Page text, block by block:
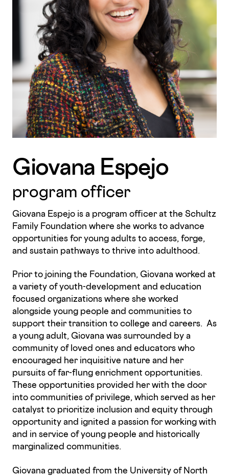
Giovana Espejo
program officer
Giovana Espejo is a program officer at the Schultz
Family Foundation where she works to advance
opportunities for young adults to access, forge,
and sustain pathways to thrive into adulthood.
Prior to joining the Foundation, Giovana worked at
a variety of youth-development and education
focused organizations where she worked
alongside young people and communities to
support their transition to college and careers. As
a young adult, Giovana was surrounded by a
community of loved ones and educators who
encouraged her inquisitive nature and her
pursuits of far-flung enrichment opportunities.
These opportunities provided her with the door
into communities of privilege, which served as her
catalyst to prioritize inclusion and equity through
opportunity and ignited a passion for working with
and in service of young people and historically
marginalized communities.
Giovana graduated from the University of North